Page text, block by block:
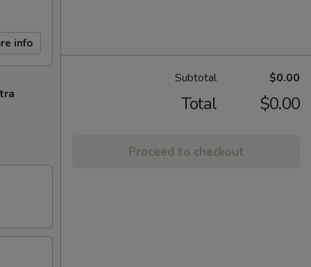
info
Subtotal $0.00
Total $0.00
Proceed to checkout